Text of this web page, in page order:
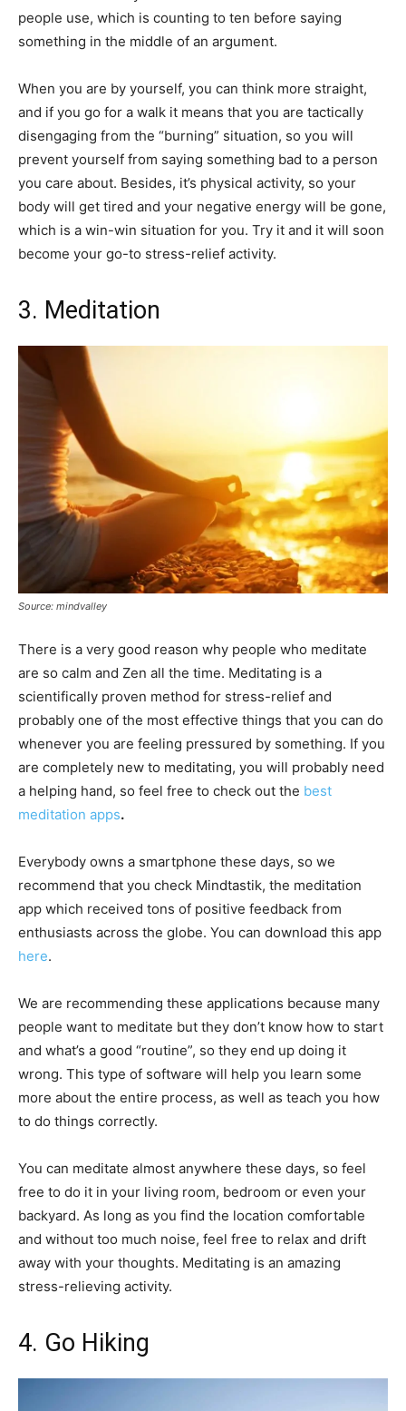
people use, which is counting to ten before saying
something in the middle of an argument.
When you are by yourself, you can think more straight,
and if you go for a walk it means that you are tactically
disengaging from the “burning” situation, so you will
prevent yourself from saying something bad to a person
you care about. Besides, it’s physical activity, so your
body will get tired and your negative energy will be gone,
which is a win-win situation for you. Try it and it will soon
become your go-to stress-relief activity.
3. Meditation
Source: mindvalley
There is a very good reason why people who meditate
are so calm and Zen all the time. Meditating is a
scientifically proven method for stress-relief and
probably one of the most effective things that you can do
whenever you are feeling pressured by something. If you
are completely new to meditating, you will probably need
a helping hand, so feel free to check out the best
meditation apps.
Everybody owns a smartphone these days, so we
recommend that you check Mindtastik, the meditation
app which received tons of positive feedback from
enthusiasts across the globe. You can download this app
here.
We are recommending these applications because many
people want to meditate but they don’t know how to start
and what’s a good “routine”, so they end up doing it
wrong. This type of software will help you learn some
more about the entire process, as well as teach you how
to do things correctly.
You can meditate almost anywhere these days, so feel
free to do it in your living room, bedroom or even your
backyard. As long as you find the location comfortable
and without too much noise, feel free to relax and drift
away with your thoughts. Meditating is an amazing
stress-relieving activity.
4. Go Hiking